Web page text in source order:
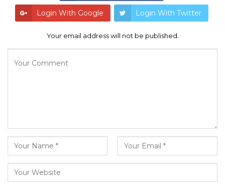
Login With Google Login With Twitter
Your email address will not be published.